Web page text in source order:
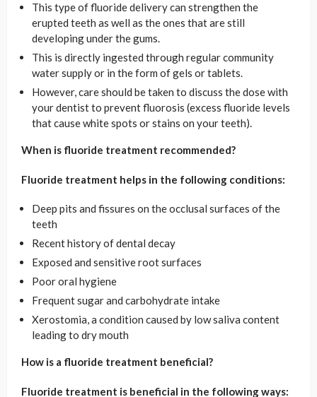
This type of fluoride delivery can strengthen the
erupted teeth as well as the ones that are still
developing under the gums.
This is directly ingested through regular community
water supply or in the form of gels or tablets.
However, care should be taken to discuss the dose with
your dentist to prevent fluorosis (excess fluoride levels
that cause white spots or stains on your teeth).
When is fluoride treatment recommended?
Fluoride treatment helps in the following conditions:
Deep pits and fissures on the occlusal surfaces of the
teeth
Recent history of dental decay
Exposed and sensitive root surfaces
Poor oral hygiene
Frequent sugar and carbohydrate intake
Xerostomia, a condition caused by low saliva content
leading to dry mouth
How is a fluoride treatment beneficial?
Fluoride treatment is beneficial in the following ways: